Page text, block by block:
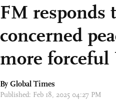
FM responds
concerned
more forceful
By Global Times
Published: Feb 18, 2025 04:27 PM